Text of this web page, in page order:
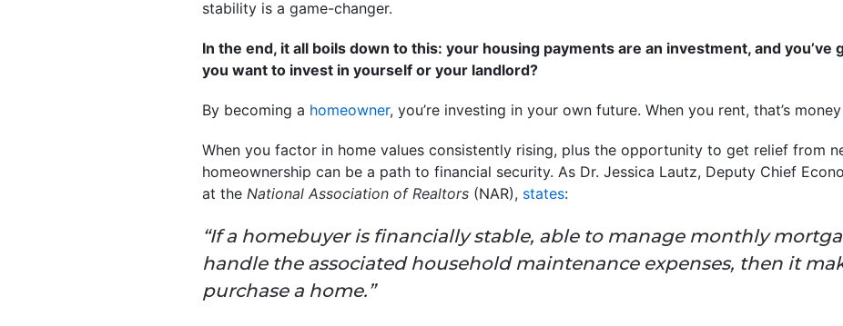
stability is a game-changer.
In the end, it all boils down to this: your housing payments are an investment, and you’ve
you want to invest in yourself or your landlord?
By becoming a homeowner, you’re investing in your own future. When you rent, that’s
When you factor in home values consistently rising, plus the opportunity to get relief from
homeownership can be a path to financial security. As Dr. Jessica Lautz, Deputy Chief
at the National Association of Realtors (NAR), states:
“If a homebuyer is financially stable, able to manage monthly
handle the associated household maintenance expenses, then it
purchase a home.”